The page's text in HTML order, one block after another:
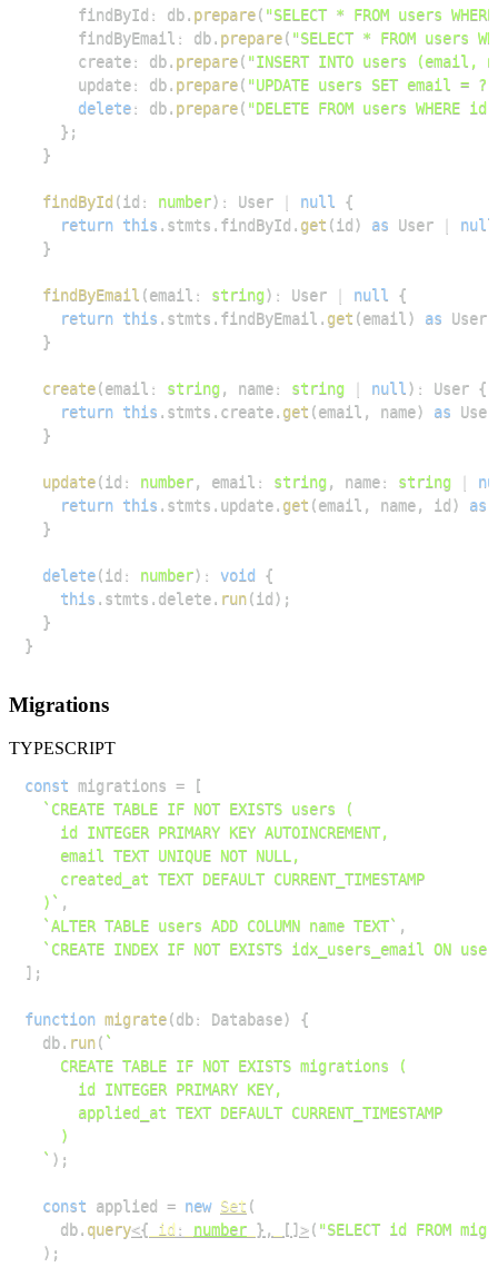
      findById
: db. prepare( "SELECT * FROM users
      findByEmail
: db. prepare( "SELECT * FROM users
      create
: db. prepare( "INSERT INTO users (email,
      update
: db. prepare( "UPDATE users SET email =
delete: db. prepare( "DELETE FROM users WHERE
} ;
}
findById ( id : number) : User null
{
return this . stmts . findById . get ( id ) as User null
}
findByEmail (email : string) : User null
{
return this . stmts . findByEmail . get (email ) as User
}
create(email : string, name: string null ) : User {
return this . stmts . create. get (email , name) as User
}
update( id : number, email : string, name: string
return this . stmts . update. get (email , name, id ) as
}
delete( id : number) : void
{
this . stmts . delete. run( id ) ;
}
}
Migrations
TYPESCRIPT
const migrations =
[
`
  )
` ,
`ALTER TABLE users ADD COLUMN name TEXT` ,
` CREATE INDEX IF NOT EXISTS idx_users_email ON
] ;
function migrate(db: Database)
{
  db
. run( `
` ) ;
const applied = new Set (
    db
. query<{ id : number } , [ ] >( "SELECT id FROM
) ;